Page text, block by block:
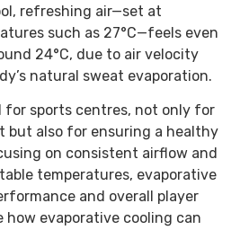
refreshing air—set at
such as 27°C—feels even
24°C, due to air velocity
natural sweat evaporation.
for sports centres, not only for
but also for ensuring a healthy
on consistent airflow and
temperatures, evaporative
and overall player
how evaporative cooling can